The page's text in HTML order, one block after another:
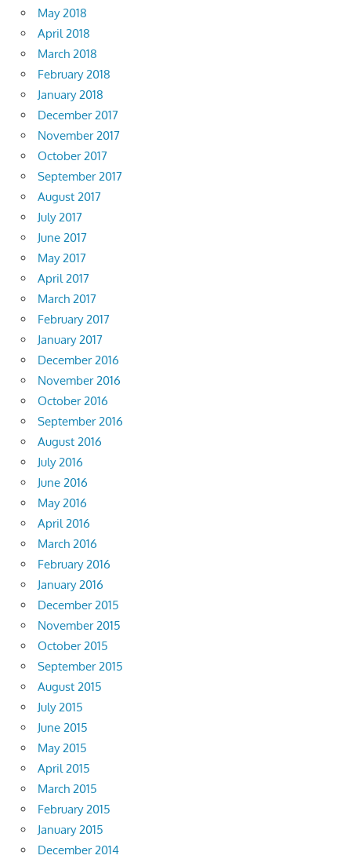
May 2018
April 2018
March 2018
February 2018
January 2018
December 2017
November 2017
October 2017
September 2017
August 2017
July 2017
June 2017
May 2017
April 2017
March 2017
February 2017
January 2017
December 2016
November 2016
October 2016
September 2016
August 2016
July 2016
June 2016
May 2016
April 2016
March 2016
February 2016
January 2016
December 2015
November 2015
October 2015
September 2015
August 2015
July 2015
June 2015
May 2015
April 2015
March 2015
February 2015
January 2015
December 2014